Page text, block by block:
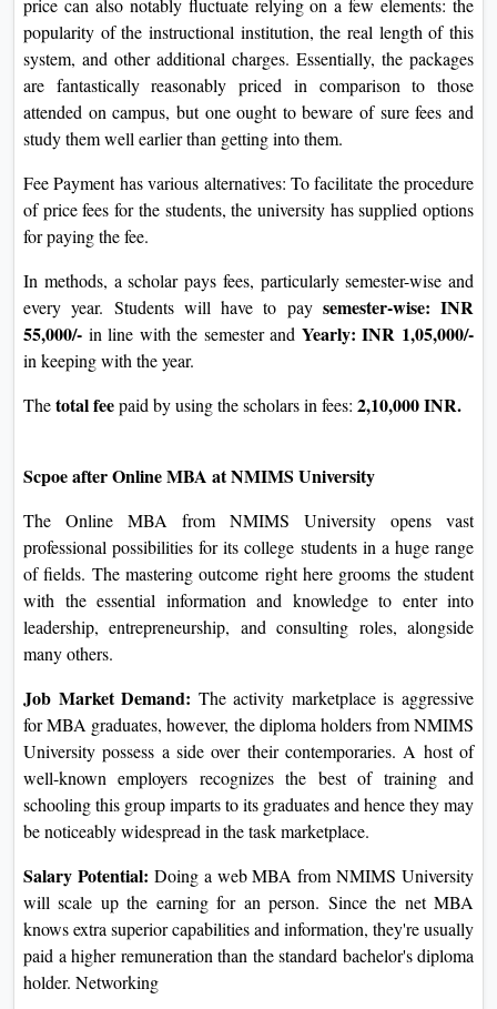
MBA.
Admission Decision: Following completion of all
steps, an admission selection may be communicated to
you through NMIMS University. If decide on it,
congratulations! You take another step toward
achieving your online MBA.
Fees for Online MBA
This also can be the case with an internet MBA, in which
the price can also notably fluctuate relying on a few
elements: the popularity of the instructional institution, the
real length of this system, and other additional charges.
in comparison to those attended on campus, but one ought to
into them.
Fee Payment has various alternatives: To facilitate the
procedure of price fees for the students, the university has
supplied options for paying the fee.
In methods, a scholar pays fees, particularly semester-wise
and every year. Students will have to paysemester-wise:
INR 55,000/-
1,05,000/-in keeping with the year.
Thetotal feepaid by using the scholars in fees:2,10,000
INR.
Scpoe after Online MBA at NMIMS University
The Online MBA from NMIMS University opens vast
professional possibilities for its college students in a huge
range of fields. The mastering outcome right here grooms
the student with the essential information and knowledge to
enter into leadership, entrepreneurship, and consulting roles,